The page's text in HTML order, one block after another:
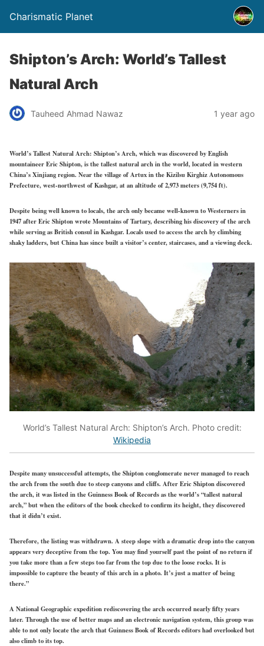
Charismatic Planet
Shipton’s Arch: World’s Tallest
Natural Arch
Tauheed Ahmad Nawaz 1 year ago
World’s Tallest Natural Arch: Shipton’s Arch, which was discovered by English
mountaineer Eric Shipton, is the tallest natural arch in the world, located in western
China’s Xinjiang region. Near the village of Artux in the Kizilsu Kirghiz Autonomous
Prefecture, west-northwest of Kashgar, at an altitude of 2,973 meters (9,754 ft).
Despite being well known to locals, the arch only became well-known to Westerners in
1947 after Eric Shipton wrote Mountains of Tartary, describing his discovery of the arch
while serving as British consul in Kashgar. Locals used to access the arch by climbing
shaky ladders, but China has since built a visitor’s center, staircases, and a viewing deck.
World’s Tallest Natural Arch: Shipton’s Arch. Photo credit:
Wikipedia
Despite many unsuccessful attempts, the Shipton conglomerate never managed to reach
the arch from the south due to steep canyons and cliffs. After Eric Shipton discovered
the arch, it was listed in the Guinness Book of Records as the world’s “tallest natural
arch,” but when the editors of the book checked to confirm its height, they discovered
that it didn’t exist.
Therefore, the listing was withdrawn. A steep slope with a dramatic drop into the canyon
appears very deceptive from the top. You may find yourself past the point of no return if
you take more than a few steps too far from the top due to the loose rocks. It is
impossible to capture the beauty of this arch in a photo. It’s just a matter of being
there.”
A National Geographic expedition rediscovering the arch occurred nearly fifty years
later. Through the use of better maps and an electronic navigation system, this group was
able to not only locate the arch that Guinness Book of Records editors had overlooked but
also climb to its top.